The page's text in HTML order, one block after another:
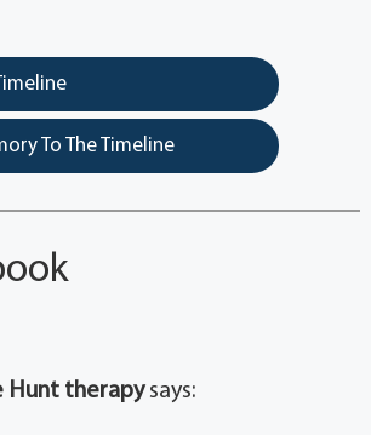
To The Timeline
Hunt therapy says: